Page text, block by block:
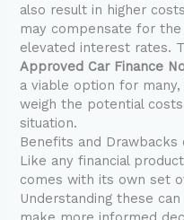
also result in higher
may compensate for
elevated interest rates.
Approved Car Finance
a viable option for
weigh the potential
situation.
Benefits and Drawbacks
Like any financial
comes with its own set
Understanding these